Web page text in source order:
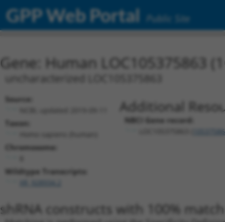
GPP Web Portal Public Site
Gene: Human LOC105375863
uncharacterized LOC105375863
Source:
Taxon:
Chromosome:
Wildtype Transcripts:
Additional
NBCI Gene record:
shRNA constructs with 100%